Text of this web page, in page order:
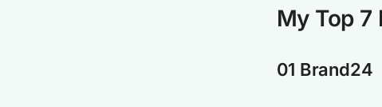
My Top
01 Brand24